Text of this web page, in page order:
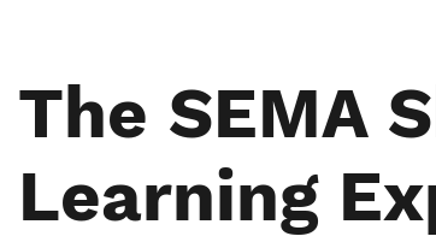
The SEMA
Learning